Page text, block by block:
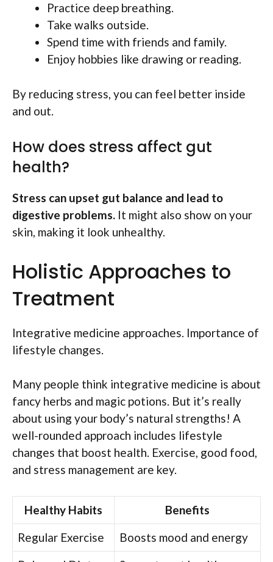
Practice deep breathing.
Take walks outside.
Spend time with friends and family.
Enjoy hobbies like drawing or reading.
By reducing stress, you can feel better inside
and out.
How does stress affect gut
health?
Stress can upset gut balance and lead to
digestive problems. It might also show on your
skin, making it look unhealthy.
Holistic Approaches to
Treatment
Integrative medicine approaches. Importance of
lifestyle changes.
Many people think integrative medicine is about
fancy herbs and magic potions. But it’s really
about using your body’s natural strengths! A
well-rounded approach includes lifestyle
changes that boost health. Exercise, good food,
and stress management are key.
Healthy Habits
Benefits
Regular Exercise
Boosts mood and energy